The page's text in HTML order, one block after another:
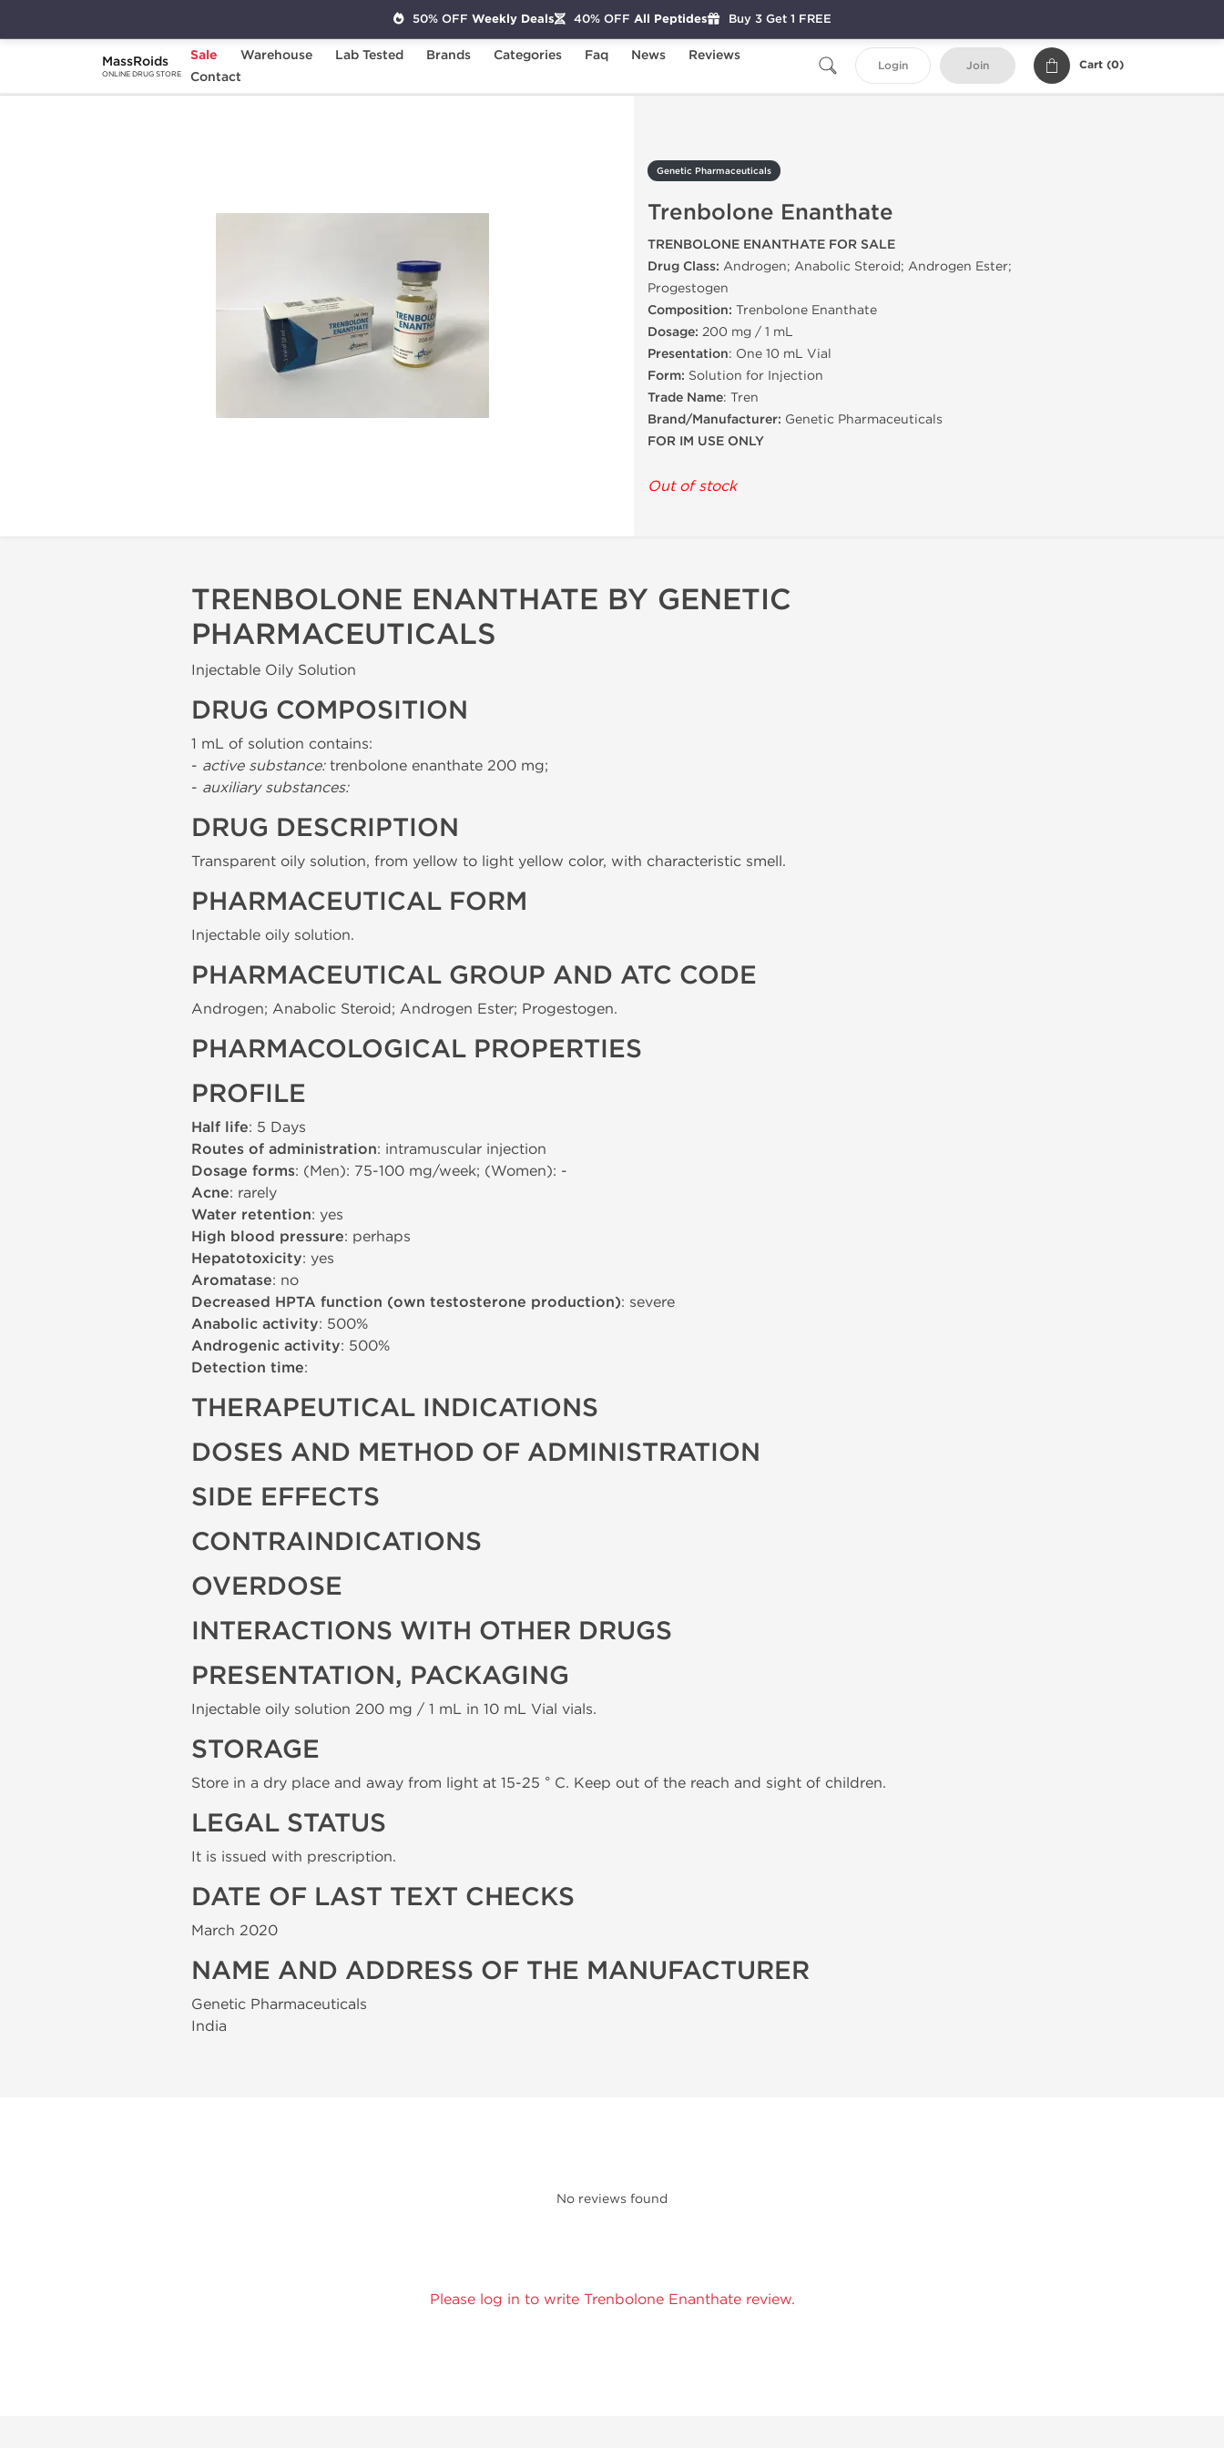
MassRoids
ONLINE DRUG STORE
Sale Warehouse Lab Tested Brands Categories Faq News
Reviews
Contact
Login Join Cart (0)
Home Brands
Genetic Pharmaceuticals
Trenbolone Enanthate
TRENBOLONE ENANTHATE FOR SALE
Drug Class: Androgen; Anabolic Steroid; Androgen Ester;
Progestogen
Composition: Trenbolone Enanthate
Dosage: 200 mg / 1 mL
Presentation: One 10 mL Vial
Form: Solution for Injection
Trade Name: Tren
Brand/Manufacturer: Genetic Pharmaceuticals
FOR IM USE ONLY
Out of stock
TRENBOLONE ENANTHATE BY GENETIC
PHARMACEUTICALS
Injectable Oily Solution
DRUG COMPOSITION
1 mL of solution contains:
- active substance:trenbolone enanthate 200 mg;
- auxiliary substances:
DRUG DESCRIPTION
Transparent oily solution, from yellow to light yellow color, with characteristic smell.
PHARMACEUTICAL FORM
Injectable oily solution.
PHARMACEUTICAL GROUP AND ATC CODE
Androgen; Anabolic Steroid; Androgen Ester; Progestogen.
PHARMACOLOGICAL PROPERTIES
PROFILE
Half life: 5 Days
Routes of administration: intramuscular injection
Dosage forms: (Men): 75-100 mg/week; (Women): -
Acne: rarely
Water retention: yes
High blood pressure: perhaps
Hepatotoxicity: yes
Aromatase: no
Decreased HPTA function (own testosterone production): severe
Anabolic activity: 500%
Androgenic activity: 500%
Detection time:
THERAPEUTICAL INDICATIONS
DOSES AND METHOD OF ADMINISTRATION
SIDE EFFECTS
CONTRAINDICATIONS
OVERDOSE
INTERACTIONS WITH OTHER DRUGS
PRESENTATION, PACKAGING
Injectable oily solution 200 mg / 1 mL in 10 mL Vial vials.
STORAGE
Store in a dry place and away from light at 15-25 ° C. Keep out of the reach and sight of children.
LEGAL STATUS
It is issued with prescription.
DATE OF LAST TEXT CHECKS
March 2020
NAME AND ADDRESS OF THE MANUFACTURER
Genetic Pharmaceuticals
India
No reviews found
Please log in to write Trenbolone Enanthate review.
50% OFF Weekly Deals 40% OFF All Peptides Buy 3 Get 1 FREE